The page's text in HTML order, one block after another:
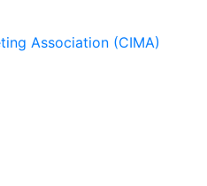
Association (CIMA)